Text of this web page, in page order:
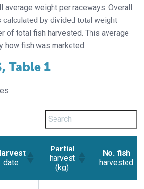
average weight per raceways. Overall
calculated by divided total weight
of total fish harvested. This average
how fish was marketed.
Table 1
date
Partial
harvest
(kg)
No. fish
harvested